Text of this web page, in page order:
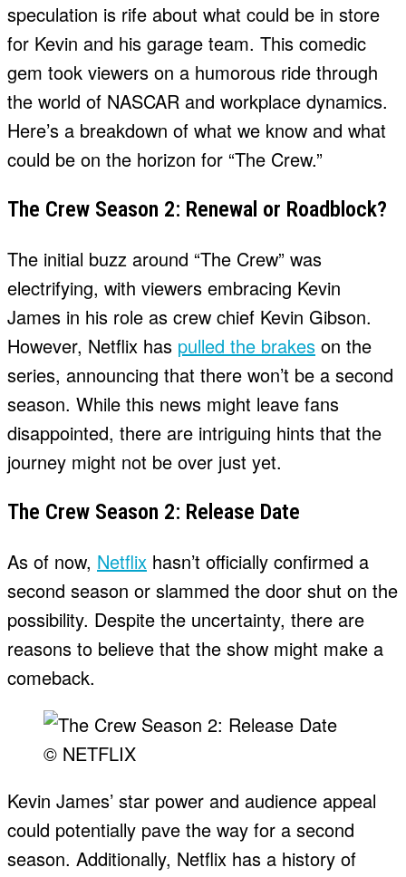
speculation is rife about what could be in store
for Kevin and his garage team. This comedic
gem took viewers on a humorous ride through
the world of NASCAR and workplace dynamics.
Here’s a breakdown of what we know and what
could be on the horizon for “The Crew.”
The Crew Season 2: Renewal or Roadblock?
The initial buzz around “The Crew” was
electrifying, with viewers embracing Kevin
James in his role as crew chief Kevin Gibson.
However, Netflix has pulled the brakes on the
series, announcing that there won’t be a second
season. While this news might leave fans
disappointed, there are intriguing hints that the
journey might not be over just yet.
The Crew Season 2: Release Date
As of now, Netflix hasn’t officially confirmed a
second season or slammed the door shut on the
possibility. Despite the uncertainty, there are
reasons to believe that the show might make a
comeback.
© NETFLIX
Kevin James’ star power and audience appeal
could potentially pave the way for a second
season. Additionally, Netflix has a history of